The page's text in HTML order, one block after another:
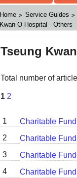
Home
Service Guides
Kwan O Hospital - Others